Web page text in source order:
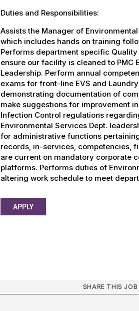
Duties and Responsibilities:
Assists the Manager of
which includes hands on training
Performs department specific Quality
ensure our facility is cleaned to PMC
Leadership. Perform annual
exams for front-line EVS and
demonstrating documentation of
make suggestions for improvement
Infection Control regulations
Environmental Services Dept.
for administrative functions
records, in-services, competencies,
are current on mandatory corporate
platforms. Performs duties of
altering work schedule to meet
APPLY
SHARE THIS JOB